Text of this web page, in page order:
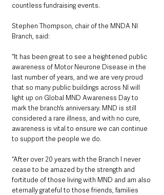
countless fundraising events.
Stephen Thompson, chair of the MNDA NI
Branch, said:
“It has been great to see a heightened public
awareness of Motor Neurone Disease in the
last number of years, and we are very proud
that so many public buildings across NI will
light up on Global MND Awareness Day to
mark the branch’s anniversary. MND is still
considered a rare illness, and with no cure,
awareness is vital to ensure we can continue
to support the people we do.
“After over 20 years with the Branch I never
cease to be amazed by the strength and
fortitude of those living with MND and am also
eternally grateful to those friends, families